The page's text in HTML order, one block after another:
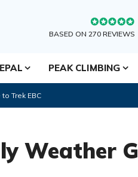
BASED ON 270 REVIEWS
PEAK CLIMBING
Trek EBC
Weather